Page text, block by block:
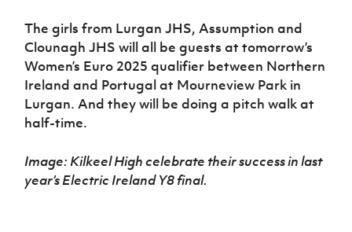
The girls from Lurgan JHS, Assumption and
Clounagh JHS will all be guests at tomorrow’s
Women’s Euro 2025 qualifier between Northern
Ireland and Portugal at Mourneview Park in
Lurgan. And they will be doing a pitch walk at
half-time.
Image: Kilkeel High celebrate their success in last
year’s Electric Ireland Y8 final.